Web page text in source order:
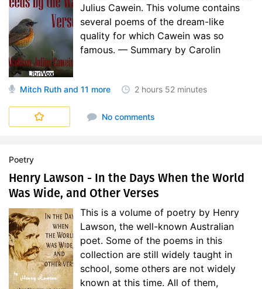
Julius Cawein. This volume contains
several poems of the dream-like
quality for which Cawein was so
famous. — Summary by Carolin
Mitch Ruth and 11 more 2 hours 52 minutes
No comments
Poetry
Henry Lawson - In the Days When the World
Was Wide, and Other Verses
This is a volume of poetry by Henry
Lawson, the well-known Australian
poet. Some of the poems in this
collection are still widely taught in
school, some others are not widely
known at this time. All of them,